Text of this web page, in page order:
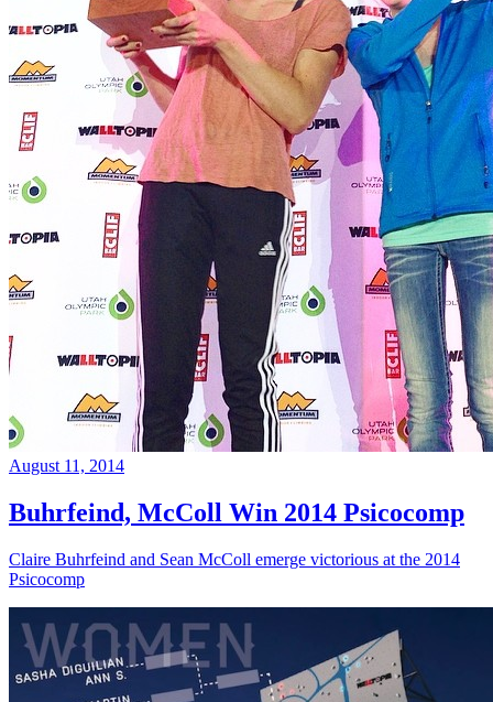
August 11, 2014
Buhrfeind, McColl Win 2014 Psicocomp
Claire Buhrfeind and Sean McColl emerge victorious at the 2014
Psicocomp